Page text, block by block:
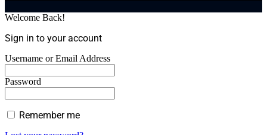
Welcome Back!
Sign in to your account
Username or Email Address
Password
Remember me